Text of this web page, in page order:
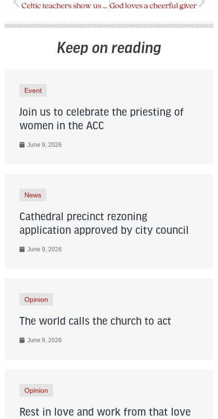
Celtic teachers show us the divine in all matter God loves a cheerful giver
Keep on reading
Event
Join us to celebrate the priesting of
women in the ACC
June 9, 2026
News
Cathedral precinct rezoning
application approved by city council
June 9, 2026
Opinion
The world calls the church to act
June 9, 2026
Opinion
Rest in love and work from that love